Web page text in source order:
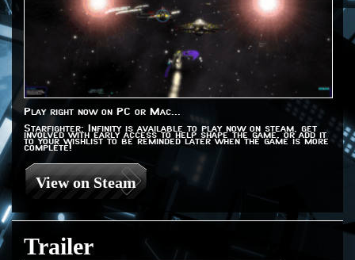
Play right now on PC or Mac...
Starfighter: Infinity is available to play now on steam, get
involved with early access to help shape the game, or add it
to your wishlist to be reminded later when the game is more
complete!
View on Steam
Trailer